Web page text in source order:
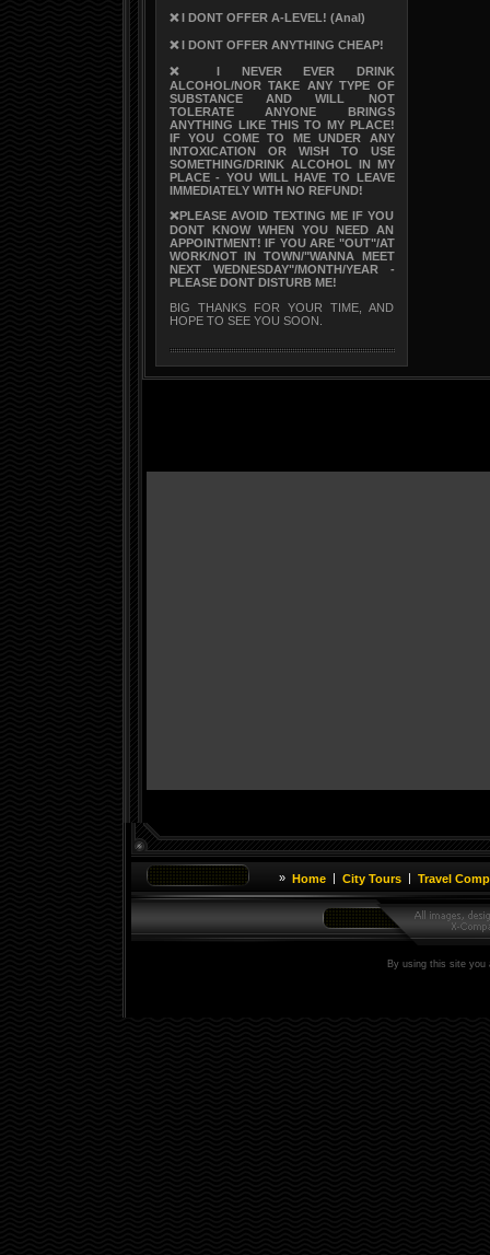
❌ I DONT OFFER A-LEVEL! (Anal)
❌ I DONT OFFER ANYTHING CHEAP!
❌ I NEVER EVER DRINK
ALCOHOL/NOR TAKE ANY TYPE OF
SUBSTANCE AND WILL NOT
TOLERATE ANYONE BRINGS
ANYTHING LIKE THIS TO MY PLACE!
IF YOU COME TO ME UNDER ANY
INTOXICATION OR WISH TO USE
SOMETHING/DRINK ALCOHOL IN MY
PLACE - YOU WILL HAVE TO LEAVE
IMMEDIATELY WITH NO REFUND!
❌PLEASE AVOID TEXTING ME IF YOU
DONT KNOW WHEN YOU NEED AN
APPOINTMENT! IF YOU ARE "OUT"/AT
WORK/NOT IN TOWN/"WANNA MEET
NEXT WEDNESDAY"/MONTH/YEAR -
PLEASE DONT DISTURB ME!
BIG THANKS FOR YOUR TIME, AND
HOPE TO SEE YOU SOON.
» Home | City Tours | Travel
By using this site you